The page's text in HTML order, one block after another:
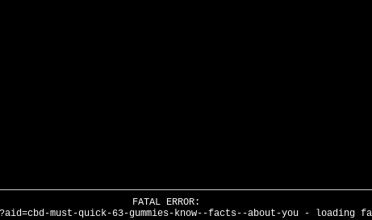
FATAL ERROR:
must-quick-63-gummies-know--facts--about-you - loading